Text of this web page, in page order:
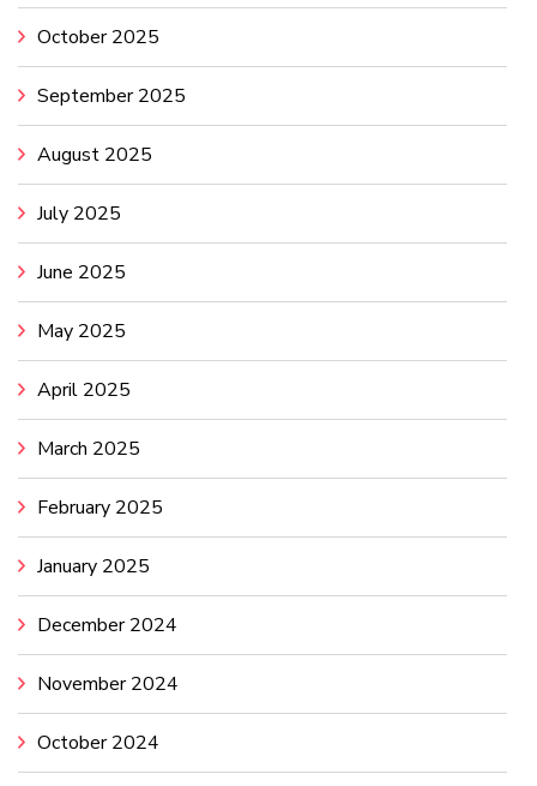
October 2025
September 2025
August 2025
July 2025
June 2025
May 2025
April 2025
March 2025
February 2025
January 2025
December 2024
November 2024
October 2024